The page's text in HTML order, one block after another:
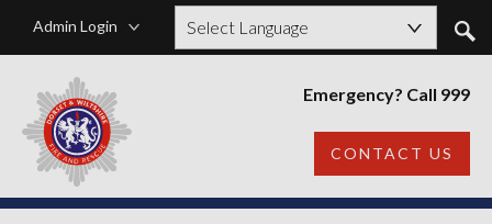
Admin Login
Powered by
Emergency? Call 999
CONTACT US